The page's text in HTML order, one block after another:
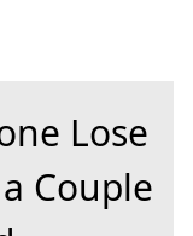
Lose
Couple